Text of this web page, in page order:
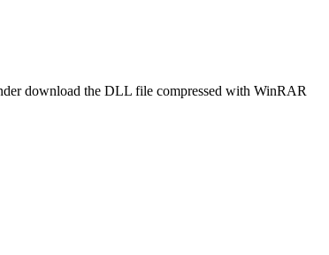
download the DLL file compressed with WinRAR